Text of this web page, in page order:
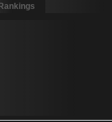
Rankings